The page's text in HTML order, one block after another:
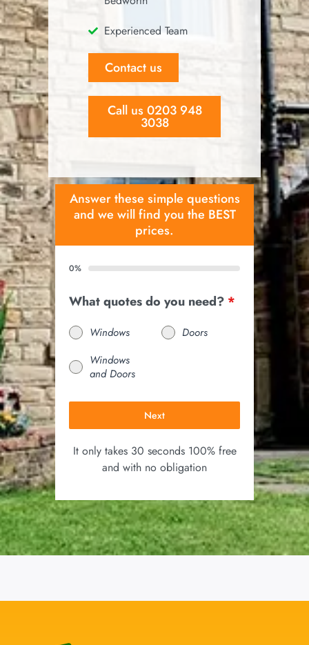
Experienced Team
Contact us
Call us 0203 948
3038
Answer these simple questions
and we will find you the BEST
prices.
0%
What quotes do you need? *
Windows
Doors
Windows
and Doors
Next
It only takes 30 seconds 100% free
and with no obligation